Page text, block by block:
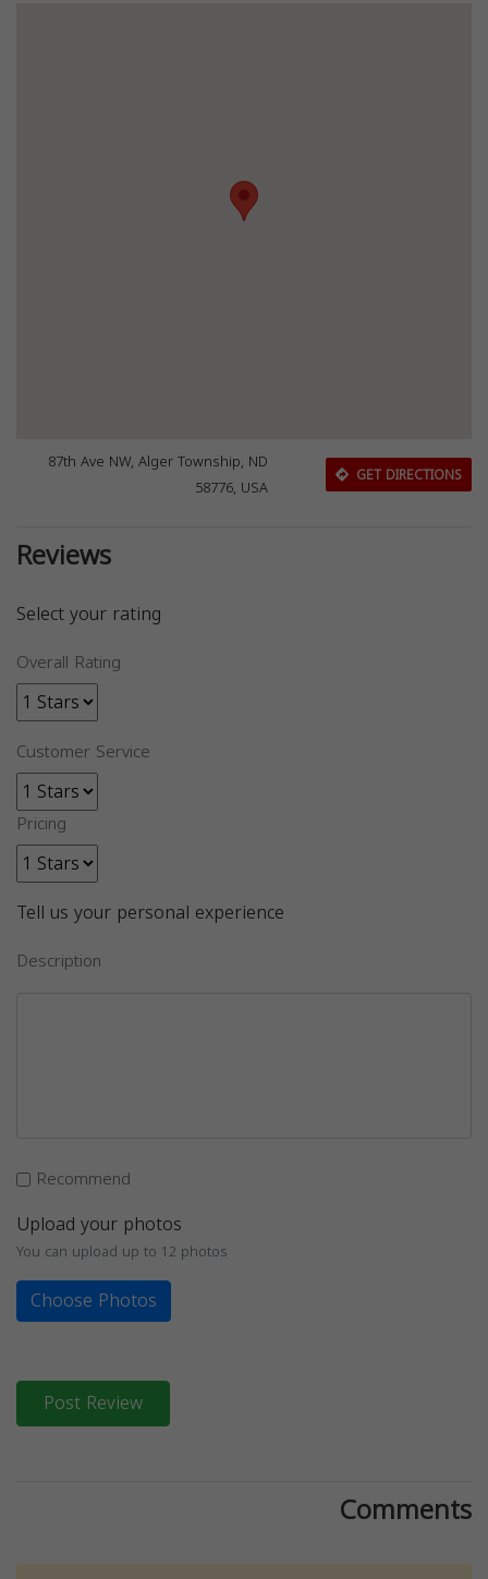
87th Ave NW, Alger Township, ND
58776, USA
GET DIRECTIONS
Reviews
Select your rating
Overall Rating
Customer Service
Pricing
Tell us your personal experience
Description
Recommend
Upload your photos
You can upload up to 12 photos
Choose Photos
Post Review
Comments